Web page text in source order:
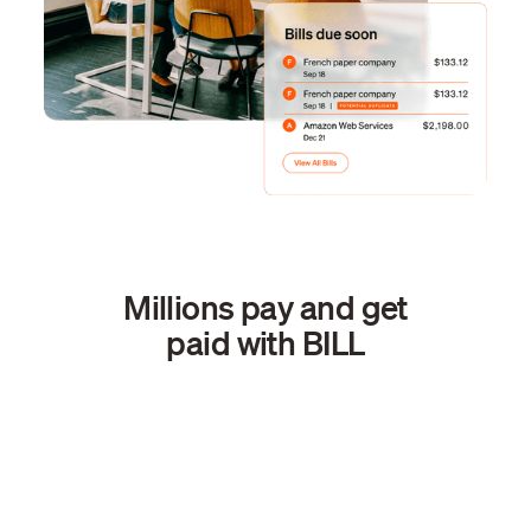
Millions pay and get
paid with BILL